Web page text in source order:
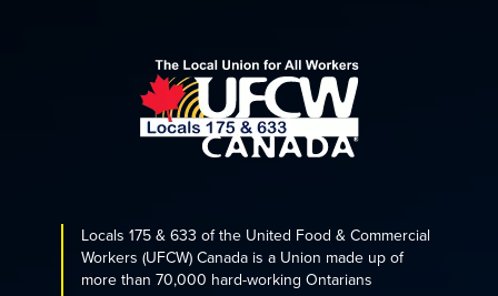
Locals 175 & 633 of the United Food & Commercial
Workers (UFCW) Canada is a Union made up of
more than 70,000 hard-working Ontarians